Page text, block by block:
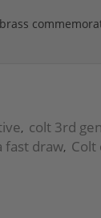
, colt 3rd
fast draw,